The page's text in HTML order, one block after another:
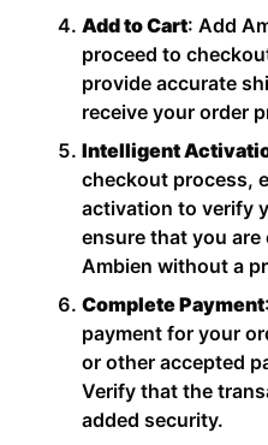
Add to Cart: Add
proceed to
provide accurate
receive your order
Intelligent
checkout process,
activation to verify
ensure that you
Ambien without a
Complete Payment
payment for your
or other accepted
Verify that the
added security.